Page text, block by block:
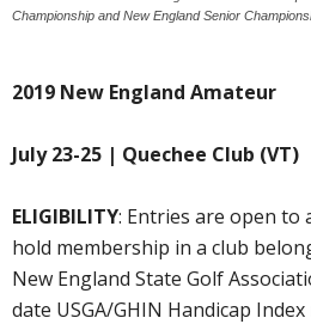
Championship and New England Senior
2019 New England Amateur
July 23-25 | Quechee Club (VT)
ELIGIBILITY: Entries are open to
hold membership in a club
New England State Golf
date USGA/GHIN Handicap